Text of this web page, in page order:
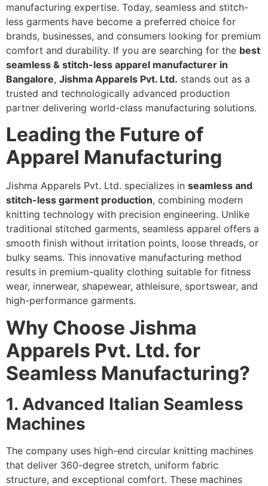
manufacturing expertise. Today, seamless and stitch-
less garments have become a preferred choice for
brands, businesses, and consumers looking for premium
comfort and durability. If you are searching for the best
seamless & stitch-less apparel manufacturer in
Bangalore, Jishma Apparels Pvt. Ltd. stands out as a
trusted and technologically advanced production
partner delivering world-class manufacturing solutions.
Leading the Future of
Apparel Manufacturing
Jishma Apparels Pvt. Ltd. specializes in seamless and
stitch-less garment production, combining modern
knitting technology with precision engineering. Unlike
traditional stitched garments, seamless apparel offers a
smooth finish without irritation points, loose threads, or
bulky seams. This innovative manufacturing method
results in premium-quality clothing suitable for fitness
wear, innerwear, shapewear, athleisure, sportswear, and
high-performance garments.
Why Choose Jishma
Apparels Pvt. Ltd. for
Seamless Manufacturing?
1. Advanced Italian Seamless
Machines
The company uses high-end circular knitting machines
that deliver 360-degree stretch, uniform fabric
structure, and exceptional comfort. These machines